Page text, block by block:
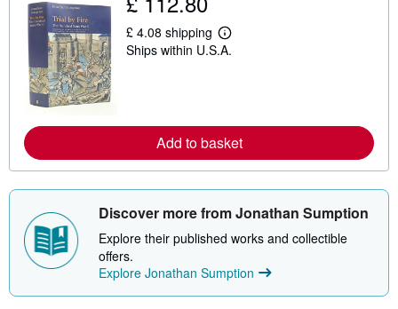
p
p
i
s
£ 4.08 shipping
L
e
e
a
b
t
h
p
Ships within U.S.A.
Add to basket
Discover more from Jonathan Sumption
Explore their published works and collectible
offers.
Explore Jonathan Sumption